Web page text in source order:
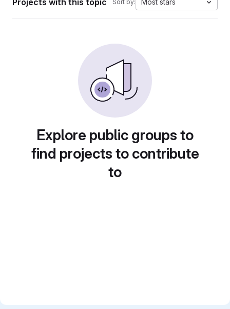
Projects with this topic Sort by: Most stars
Explore public groups to
find projects to contribute
to